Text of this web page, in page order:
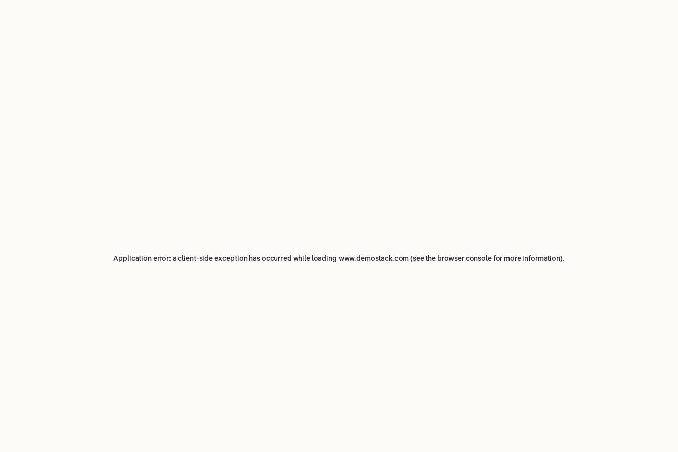
Application error: aclient-side exception has occurred while loading www.demostack.com(see the browser consolefor more information).